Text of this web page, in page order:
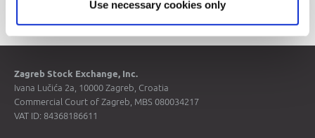
Use necessary cookies only
Zagreb Stock Exchange, Inc.
Ivana Lučića 2a, 10000 Zagreb, Croatia
Commercial Court of Zagreb, MBS 080034217
VAT ID: 84368186611